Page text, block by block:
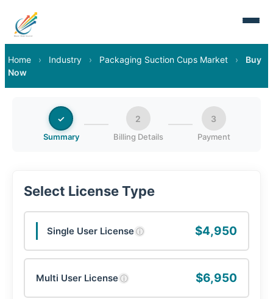
Home › Industry › Packaging Suction Cups Market ›
Buy
Now
✓
Summary
2
Billing Details
3
Payment
Select License Type
Single User Licenseⓘ $4,950
Multi User Licenseⓘ $6,950